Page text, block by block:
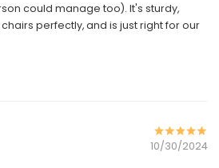
could manage too). It's sturdy,
perfectly, and is just right for our
10/30/2024